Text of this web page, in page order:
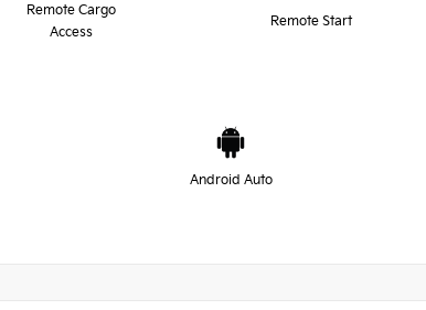
Remote Cargo
Access
Remote Start
Android Auto